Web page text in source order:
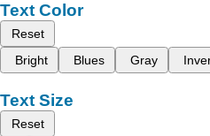
Text Color
Reset
Bright
Blues Gray
Text Size
Reset